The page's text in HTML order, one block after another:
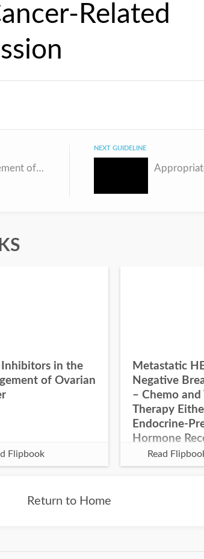
Related
Assessment and Management of Vulnerabilities in Older Patients Receiving Chemotherapy
NEXT GUIDELINE
Inhibitors in the
of Ovarian
Flipbook
Metastatic
Negative
– Chemo and
Therapy
Endocrine-
Hormone
Negative
Read
Return to Home